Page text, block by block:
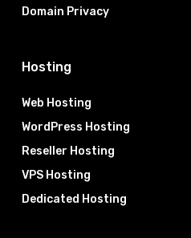
Domain Privacy
Hosting
Web Hosting
WordPress Hosting
Reseller Hosting
VPS Hosting
Dedicated Hosting